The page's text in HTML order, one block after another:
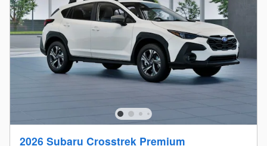
2026 Subaru Crosstrek Premium